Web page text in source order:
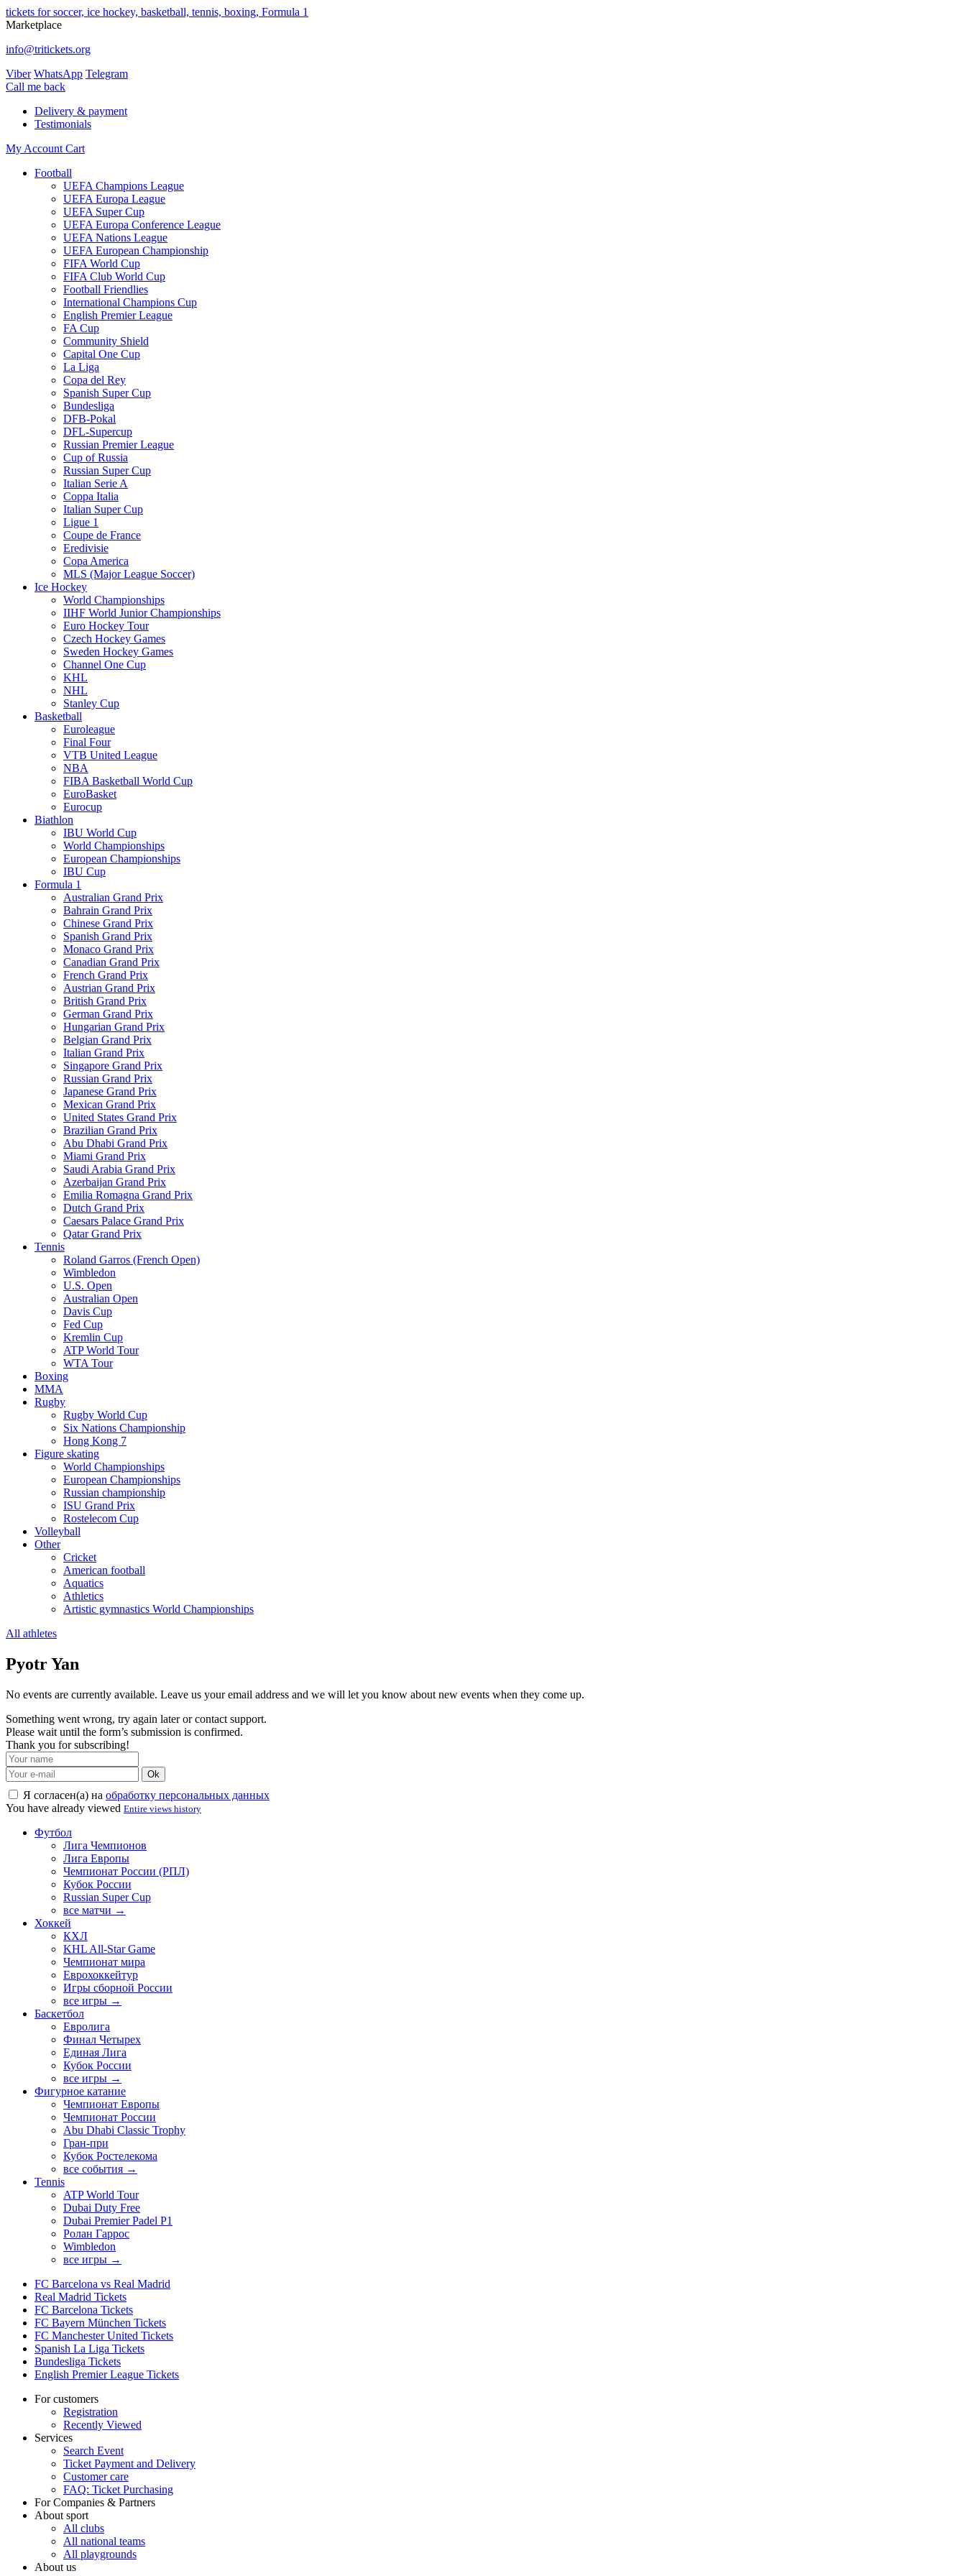
tickets for soccer, ice hockey, basketball, tennis, boxing, Formula 1
Marketplace
info@tritickets.org
Viber WhatsApp Telegram
Сall me back
Delivery & payment
Testimonials
My Account Cart
Football
UEFA Champions League
UEFA Europa League
UEFA Super Cup
UEFA Europa Conference League
UEFA Nations League
UEFA European Championship
FIFA World Cup
FIFA Club World Cup
Football Friendlies
International Champions Cup
English Premier League
FA Cup
Community Shield
Capital One Cup
La Liga
Copa del Rey
Spanish Super Cup
Bundesliga
DFB-Pokal
DFL-Supercup
Russian Premier League
Cup of Russia
Russian Super Cup
Italian Serie A
Coppa Italia
Italian Super Cup
Ligue 1
Coupe de France
Eredivisie
Copa America
MLS (Major League Soccer)
Ice Hockey
World Championships
IIHF World Junior Championships
Euro Hockey Tour
Czech Hockey Games
Sweden Hockey Games
Channel One Cup
KHL
NHL
Stanley Cup
Basketball
Euroleague
Final Four
VTB United League
NBA
FIBA Basketball World Cup
EuroBasket
Eurocup
Biathlon
IBU World Cup
World Championships
European Championships
IBU Cup
Formula 1
Australian Grand Prix
Bahrain Grand Prix
Chinese Grand Prix
Spanish Grand Prix
Monaco Grand Prix
Canadian Grand Prix
French Grand Prix
Austrian Grand Prix
British Grand Prix
German Grand Prix
Hungarian Grand Prix
Belgian Grand Prix
Italian Grand Prix
Singapore Grand Prix
Russian Grand Prix
Japanese Grand Prix
Mexican Grand Prix
United States Grand Prix
Brazilian Grand Prix
Abu Dhabi Grand Prix
Miami Grand Prix
Saudi Arabia Grand Prix
Azerbaijan Grand Prix
Emilia Romagna Grand Prix
Dutch Grand Prix
Caesars Palace Grand Prix
Qatar Grand Prix
Tennis
Roland Garros (French Open)
Wimbledon
U.S. Open
Australian Open
Davis Cup
Fed Cup
Kremlin Cup
ATP World Tour
WTA Tour
Boxing
MMA
Rugby
Rugby World Cup
Six Nations Championship
Hong Kong 7
Figure skating
World Championships
European Championships
Russian championship
ISU Grand Prix
Rostelecom Cup
Volleyball
Other
Cricket
American football
Aquatics
Athletics
Artistic gymnastics World Championships
All athletes
Pyotr Yan
No events are currently available. Leave us your email address and we will let you know about new events when they come up.
Something went wrong, try again later or contact support.
Please wait until the form’s submission is confirmed.
Thank you for subscribing!
Ok
Я согласен(а) на обработку персональных данных
You have already viewed Entire views history
Футбол
Лига Чемпионов
Лига Европы
Чемпионат России (РПЛ)
Кубок России
Russian Super Cup
все матчи →
Хоккей
КХЛ
KHL All-Star Game
Чемпионат мира
Еврохоккейтур
Игры сборной России
все игры →
Баскетбол
Евролига
Финал Четырех
Единая Лига
Кубок России
все игры →
Фигурное катание
Чемпионат Европы
Чемпионат России
Abu Dhabi Classic Trophy
Гран-при
Кубок Ростелекома
все события →
Tennis
ATP World Tour
Dubai Duty Free
Dubai Premier Padel P1
Ролан Гаррос
Wimbledon
все игры →
FC Barcelona vs Real Madrid
Real Madrid Tickets
FC Barcelona Tickets
FC Bayern München Tickets
FC Manchester United Tickets
Spanish La Liga Tickets
Bundesliga Tickets
English Premier League Tickets
For customers
Registration
Recently Viewed
Services
Search Event
Ticket Payment and Delivery
Customer care
FAQ: Ticket Purchasing
For Companies & Partners
About sport
All clubs
All national teams
All playgrounds
About us